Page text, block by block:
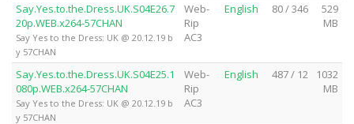
Say.Yes.to.the.Dress.UK.S04E26.7
20p.WEB.x264-57CHAN
Say Yes to the Dress: UK @ 20.12.19 b
y 57CHAN
Web-
Rip
AC3
English 80 / 346
529
MB
Say.Yes.to.the.Dress.UK.S04E25.1
080p.WEB.x264-57CHAN
Say Yes to the Dress: UK @ 20.12.19 b
y 57CHAN
Web-
Rip
AC3
English 487 / 12
1032
MB